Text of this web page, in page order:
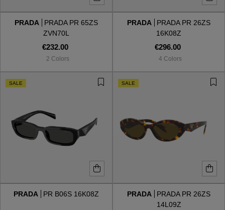
Style
AVIATOR
RECTANGULAR/SQUARED
ROUND/OVAL
SNOW GOGGLES
Style
AVIATOR
RECTANGULAR/SQUARED
ROUND/OVAL
SHOP BY DESIGNER
PRADA
PRADA PR 65ZS
ZVN70L
€232.00
2 Colors
PRADA
PRADA PR 26ZS
16K08Z
€296.00
4 Colors
SALE
PRADA PR B06S 16K08Z
SALE
PRADA
PRADA PR 26ZS
14L09Z